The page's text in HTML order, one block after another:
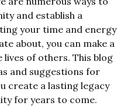
and establish a
your time and energy
about, you can make a
of others. This blog
and suggestions for
create a lasting legacy
for years to come.